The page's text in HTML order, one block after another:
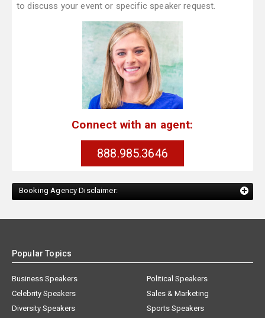
to discuss your event or specific speaker request.
Connect with an agent:
888.985.3646
Booking Agency Disclaimer:
Popular Topics
Business Speakers
Celebrity Speakers
Diversity Speakers
Political Speakers
Sales & Marketing
Sports Speakers